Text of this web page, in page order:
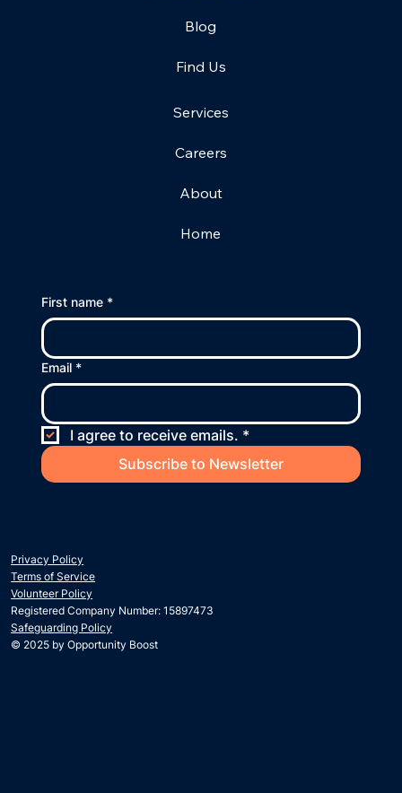
Privacy Policy
Terms of Service
Volunteer Policy
Registered Company Number: 15897473
Safeguarding Policy
© 2025 by Opportunity Boost
First name *
Email *
I agree to receive emails. *
Subscribe to Newsletter
Services
Careers
About
Home
Blog
Find Us